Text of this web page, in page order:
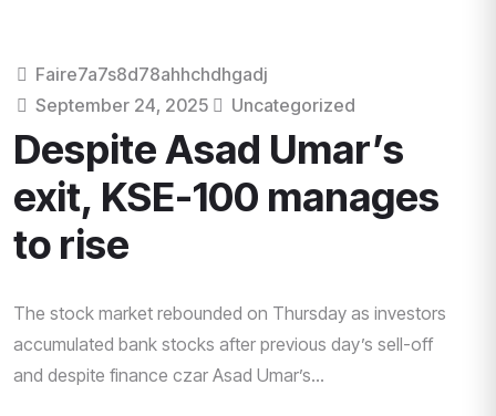
Faire7a7s8d78ahhchdhgadj
September 24, 2025
Uncategorized
Despite Asad Umar’s
exit, KSE-100 manages
to rise
The stock market rebounded on Thursday as investors
accumulated bank stocks after previous day’s sell-off
and despite finance czar Asad Umar’s...